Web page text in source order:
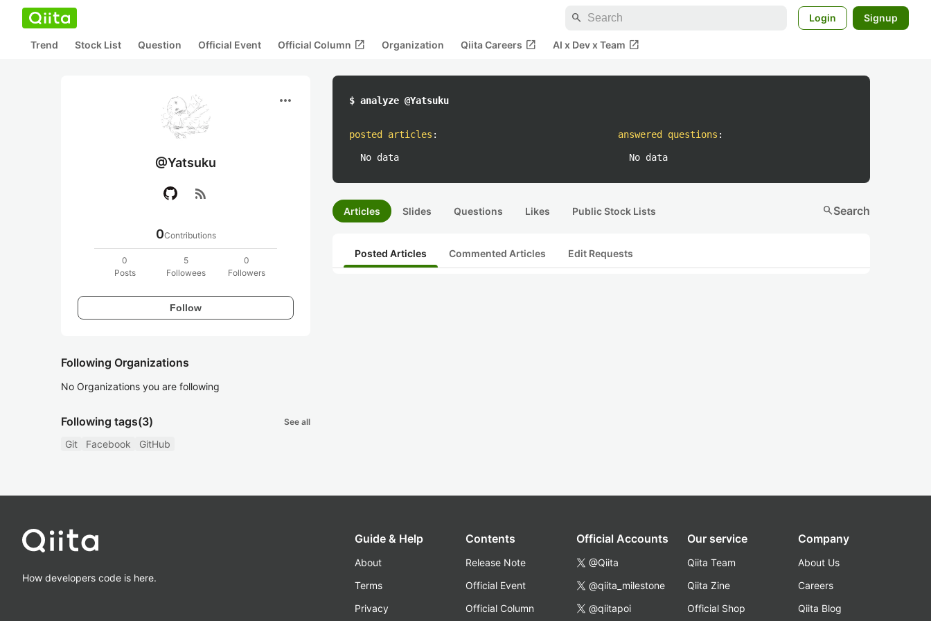
search Login Signup
Trend Stock List Question Official Event Official Column open_in_new Organization Qiita Careers open_in_new AI x Dev x Team open_in_new
more_horiz
@Yatsuku
rss_feed
0Contributions
0
Posts
5
Followees
0
Followers
Follow
Following Organizations
No Organizations you are following
Following tags(3) See all
Git Facebook GitHub
$ analyze @Yatsuku
posted articles :
No data
answered questions :
No data
Articles Slides Questions Likes Public Stock Lists searchSearch
Posted Articles Commented Articles Edit Requests
How developers code is here.
Guide & Help
About
Terms
Privacy
Contents
Release Note
Official Event
Official Column
Official Accounts
@Qiita
@qiita_milestone
@qiitapoi
Our service
Qiita Team
Qiita Zine
Official Shop
Company
About Us
Careers
Qiita Blog